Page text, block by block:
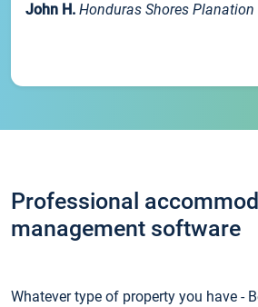
John H. Honduras Shores Planation
Professional
management software
Whatever type of property you have -